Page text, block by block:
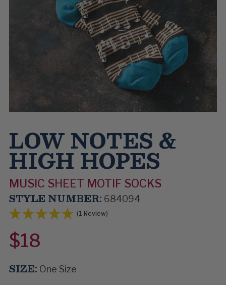
LOW NOTES &
HIGH HOPES
MUSIC SHEET MOTIF SOCKS
STYLE NUMBER: 684094
(1 Review)
$18
SIZE: One Size